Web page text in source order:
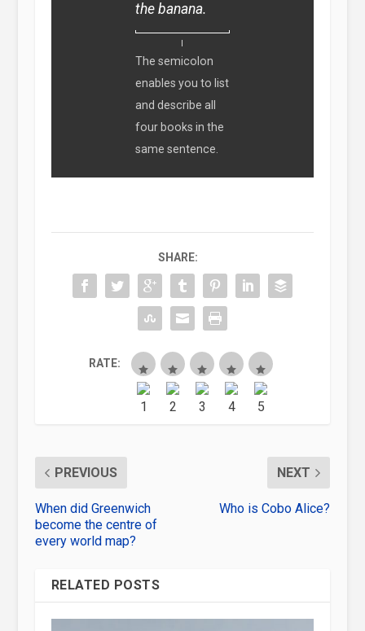
the banana.
The semicolon
enables you to list
and describe all
four books in the
same sentence.
SHARE:
RATE:
PREVIOUS
When did Greenwich
become the centre of
every world map?
NEXT
Who is Cobo Alice?
RELATED POSTS